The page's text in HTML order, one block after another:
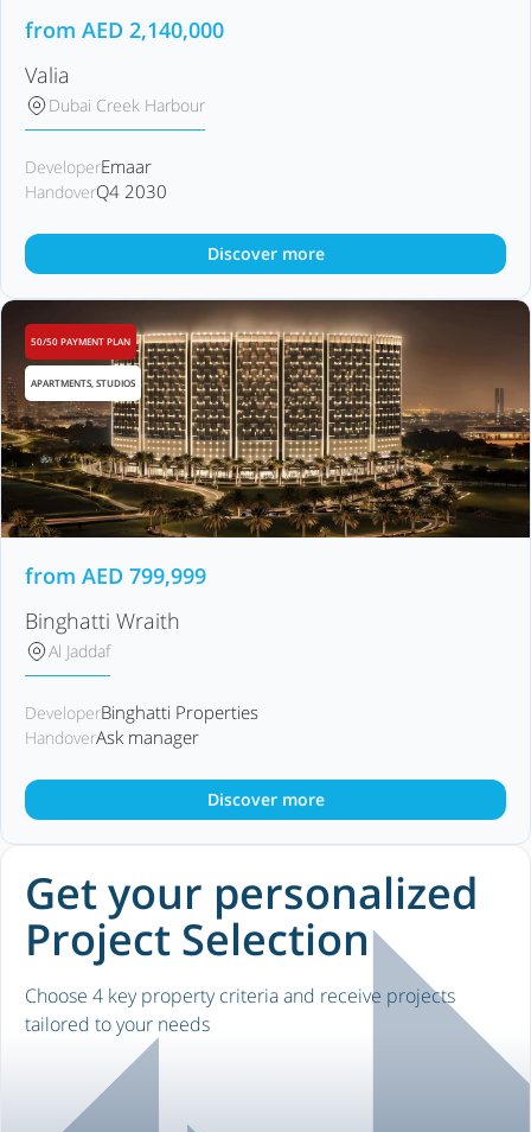
from AED 2,140,000
Valia
Dubai Creek Harbour
DeveloperEmaar
HandoverQ4 2030
Discover more
50/50 PAYMENT PLAN
APARTMENTS, STUDIOS
from AED 799,999
Binghatti Wraith
Al Jaddaf
DeveloperBinghatti Properties
HandoverAsk manager
Discover more
Get your personalized
Project Selection
Choose 4 key property criteria and receive projects
tailored to your needs